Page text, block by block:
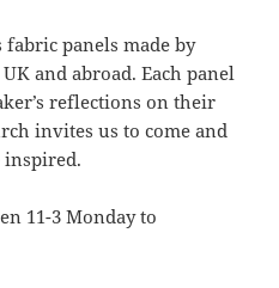
panels made by
and abroad. Each panel
reflections on their
invites us to come and
inspired.
11-3 Monday to